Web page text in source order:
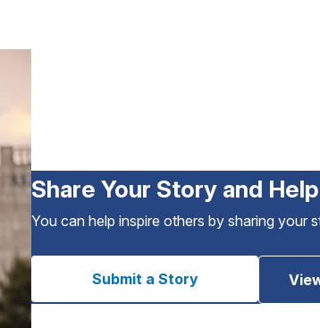
Share Your Story and
You can help inspire others by sharing your
Submit a Story